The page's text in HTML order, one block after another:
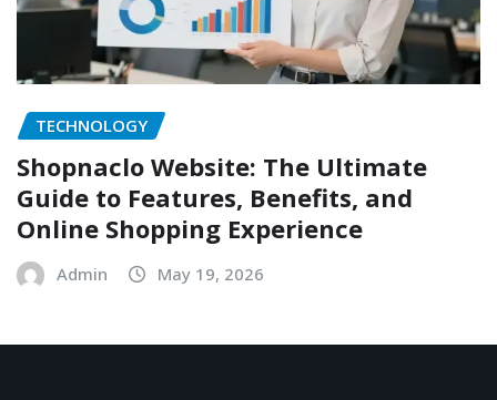
TECHNOLOGY
Shopnaclo Website: The Ultimate
Guide to Features, Benefits, and
Online Shopping Experience
Admin May 19, 2026